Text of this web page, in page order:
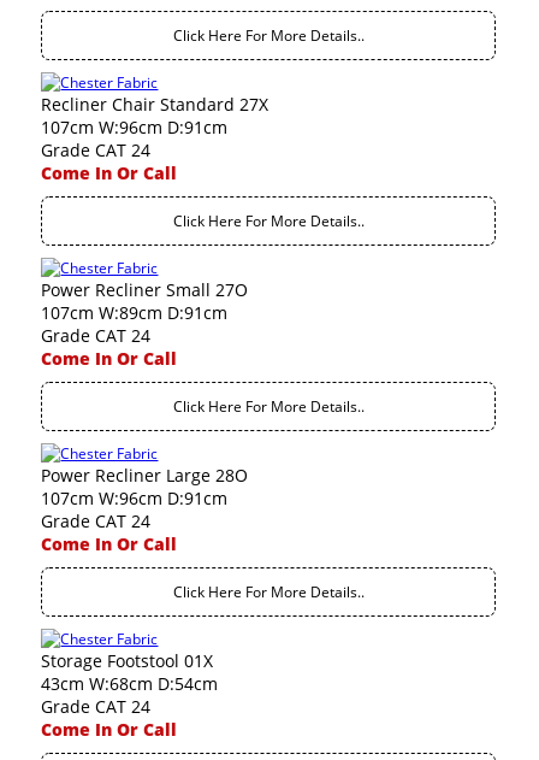
Click Here For More Details..
Recliner Chair Standard 27X
107cm W:96cm D:91cm
Grade CAT 24
Come In Or Call
Click Here For More Details..
Power Recliner Small 27O
107cm W:89cm D:91cm
Grade CAT 24
Come In Or Call
Click Here For More Details..
Power Recliner Large 28O
107cm W:96cm D:91cm
Grade CAT 24
Come In Or Call
Click Here For More Details..
Storage Footstool 01X
43cm W:68cm D:54cm
Grade CAT 24
Come In Or Call